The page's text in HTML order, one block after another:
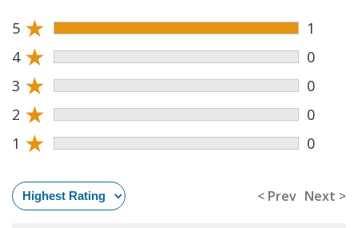
5 ★
1
4 ★
0
3 ★
0
2 ★
0
1 ★ 0
< Prev Next >